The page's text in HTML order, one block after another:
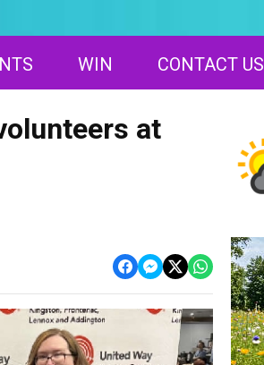
WIN CONTACT US
at